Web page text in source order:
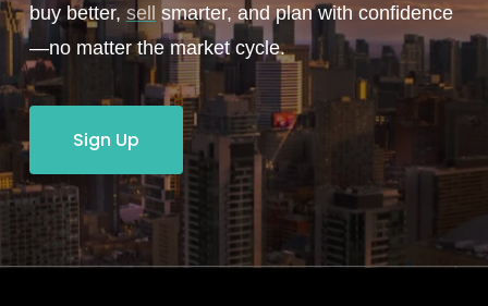
buy better, sell smarter, and plan with confidence
—no matter the market cycle.
Sign Up